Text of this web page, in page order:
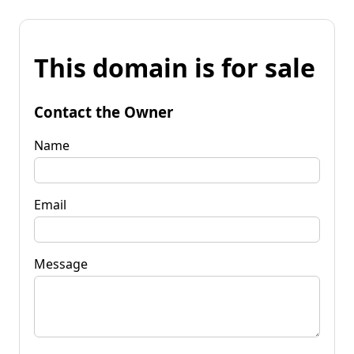
This domain is for sale
Contact the Owner
Name
Email
Message